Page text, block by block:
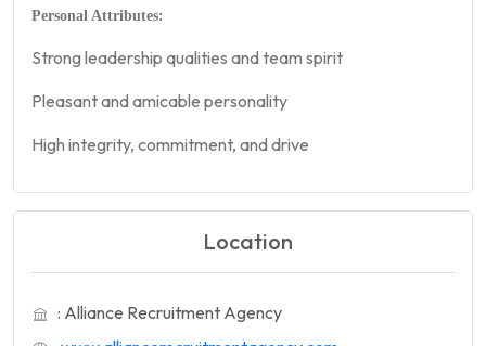
Personal Attributes:
Strong leadership qualities and team spirit
Pleasant and amicable personality
High integrity, commitment, and drive
Location
: Alliance Recruitment Agency